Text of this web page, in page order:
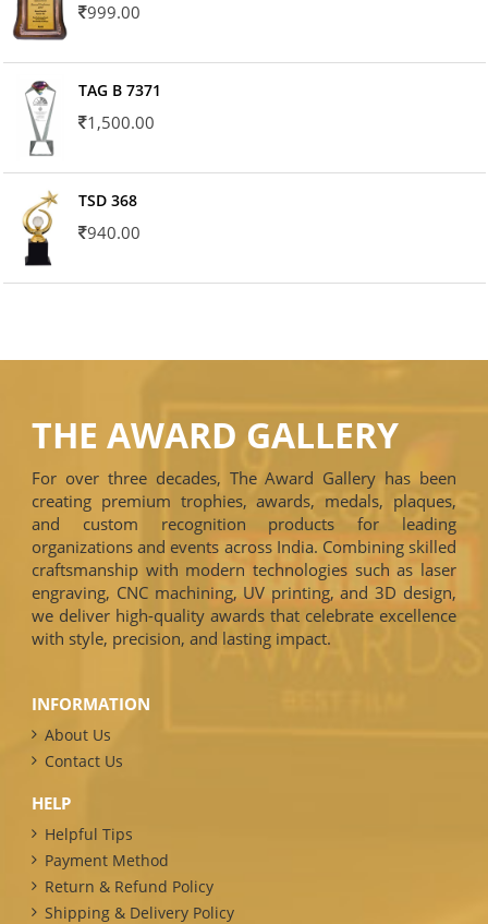
999.00
TAG B 7371
1,500.00
TSD 368
940.00
THE AWARD GALLERY
For over three decades, The Award Gallery has been
creating premium trophies, awards, medals, plaques,
and custom recognition products for leading
organizations and events across India. Combining skilled
craftsmanship with modern technologies such as laser
engraving, CNC machining, UV printing, and 3D design,
we deliver high-quality awards that celebrate excellence
with style, precision, and lasting impact.
INFORMATION
About Us
Contact Us
HELP
Helpful Tips
Payment Method
Return & Refund Policy
Shipping & Delivery Policy